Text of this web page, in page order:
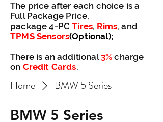
The price after each choice is a
Full Package Price,
package 4-PCTires, Rims, and
TPMS Sensors(Optional);
There is an additional3% charge
on Credit Cards.
Home BMW 5 Series
BMW 5 Series